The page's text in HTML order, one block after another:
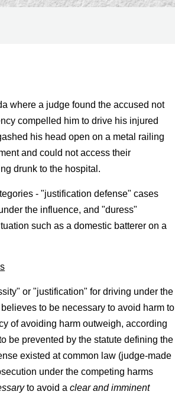
where a judge found the accused not
compelled him to drive his injured
his head open on a metal railing
and could not access their
drunk to the hospital.
- "justification defense" cases
the influence, and "duress"
such as a domestic batterer on a
or "justification" for driving under the
to be necessary to avoid harm to
of avoiding harm outweigh, according
be prevented by the statute defining the
existed at common law (judge-made
under the competing harms
to avoid aclear and imminent